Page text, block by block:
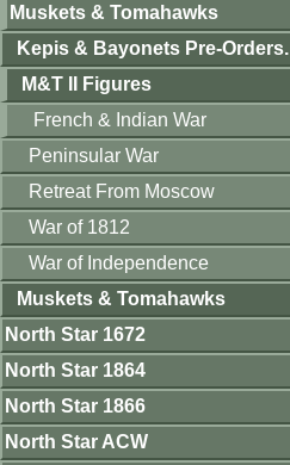
Muskets & Tomahawks
Kepis & Bayonets Pre-Orders.
M&T II Figures
French & Indian War
Peninsular War
Retreat From Moscow
War of 1812
War of Independence
Muskets & Tomahawks
North Star 1672
North Star 1864
North Star 1866
North Star ACW